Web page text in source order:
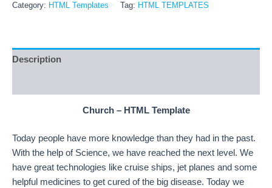
Category: HTML Templates Tag: HTML TEMPLATES
Description
Church – HTML Template
Today people have more knowledge than they had in the past.
With the help of Science, we have reached the next level. We
have great technologies like cruise ships, jet planes and some
helpful medicines to get cured of the big disease. Today we